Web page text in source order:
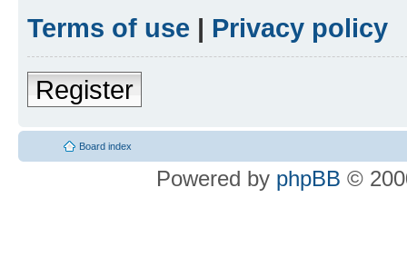
Terms of use | Privacy policy
Register
Board index
Powered by phpBB ©